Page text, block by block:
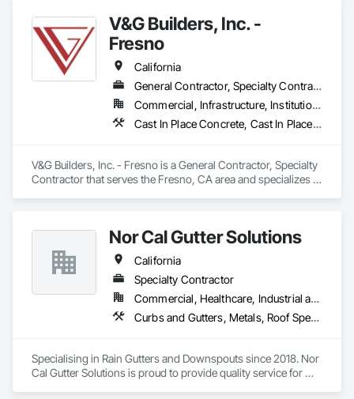
Driveways, Earthwork, Excavation and Fill, Fences and
Gates, Forming, Grading, Masonry, Paving and Surfacing,
Paving Specialties, Retaining Walls, Traffic Coatings.
V&G Builders, Inc. -
Fresno
California
General Contractor, Specialty Contractor
Commercial, Infrastructure, Institutional
Cast In Place Concrete, Cast In Place Concrete Retaining Walls, Concrete, Concrete Finishing, Concrete Paving, Curbs Gutters Sidewalks and Driveways, Project Management, Project Management and Coordination
V&G Builders, Inc. - Fresno is a General Contractor, Specialty
Contractor that serves the Fresno, CA area and specializes in
Project Management and Coordination.
Nor Cal Gutter Solutions
California
Specialty Contractor
Commercial, Healthcare, Industrial and Energy, Infrastructure, Institutional, Residential
Curbs and Gutters, Metals, Roof Specialties, Roofing, Sheet Metal Flashing and Trim, Sheet Metal Roofing, Sheet Metal Waterproofing, Water Drainage Exterior Insulation and Finish System, Waterproofing
Specialising in Rain Gutters and Downspouts since 2018. Nor
Cal Gutter Solutions is proud to provide quality service for